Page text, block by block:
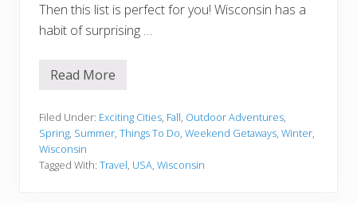
Then this list is perfect for you! Wisconsin has a
habit of surprising …
2
e
s
t
T
h
Read More
Filed Under: Exciting Cities, Fall, Outdoor Adventures,
Spring, Summer, Things To Do, Weekend Getaways, Winter,
Wisconsin
Tagged With: Travel, USA, Wisconsin